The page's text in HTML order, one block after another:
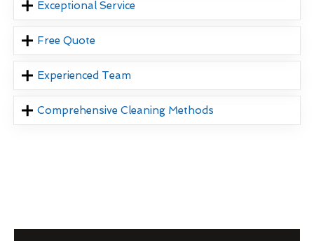
Exceptional Service
Free Quote
Experienced Team
Comprehensive Cleaning Methods